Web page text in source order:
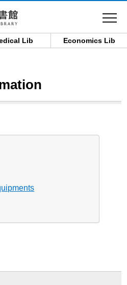
Lib Economics Lib
toggle